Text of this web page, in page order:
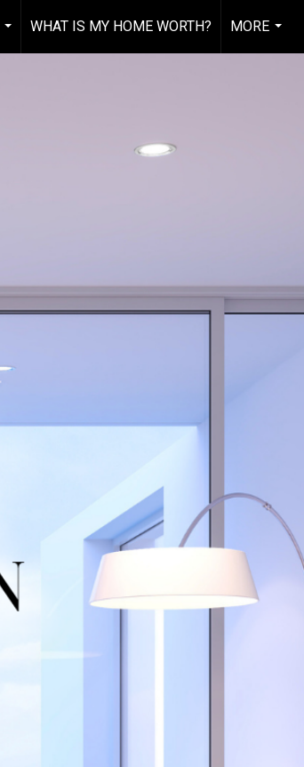
...
WHAT IS MY HOME WORTH?
MORE
...